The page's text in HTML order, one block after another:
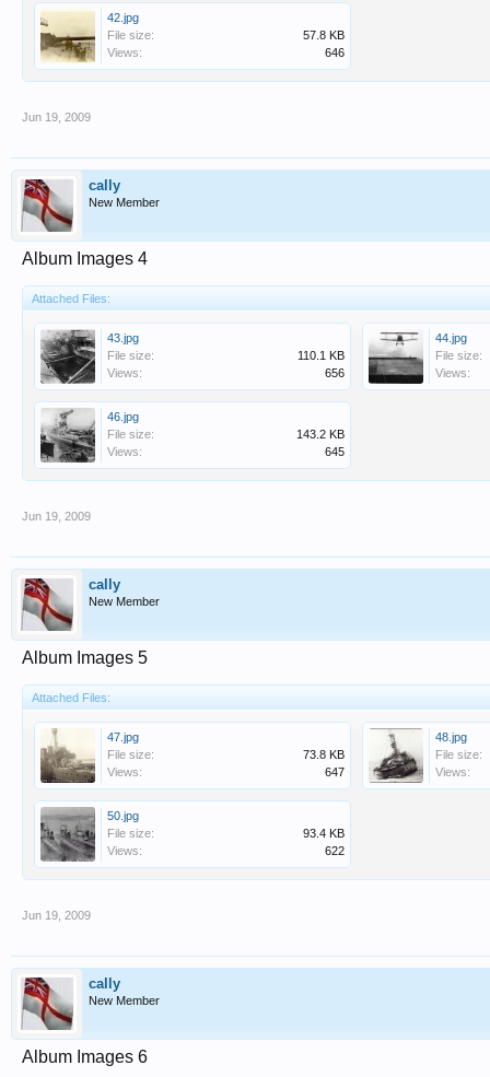
42.jpg
File size:
57.8 KB
Views:
646
Jun 19, 2009
cally
New Member
Album Images 4
Attached Files:
43.jpg
File size:
110.1 KB
Views:
656
44.jpg
File size:
Views:
46.jpg
File size:
143.2 KB
Views:
645
Jun 19, 2009
cally
New Member
Album Images 5
Attached Files:
47.jpg
File size:
73.8 KB
Views:
647
48.jpg
File size:
Views:
50.jpg
File size:
93.4 KB
Views:
622
Jun 19, 2009
cally
New Member
Album Images 6